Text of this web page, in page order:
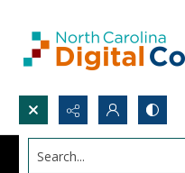
Search...